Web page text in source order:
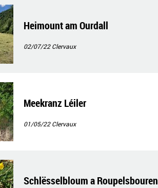
Heimount am Ourdall
02/07/22Clervaux
Meekranz Léiler
01/05/22Clervaux
Schlësselbloum a Roupelsbouren